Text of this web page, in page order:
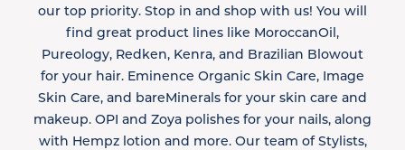
our top priority. Stop in and shop with us! You will
find great product lines like MoroccanOil,
Pureology, Redken, Kenra, and Brazilian Blowout
for your hair. Eminence Organic Skin Care, Image
Skin Care, and bareMinerals for your skin care and
makeup. OPI and Zoya polishes for your nails, along
with Hempz lotion and more. Our team of Stylists,